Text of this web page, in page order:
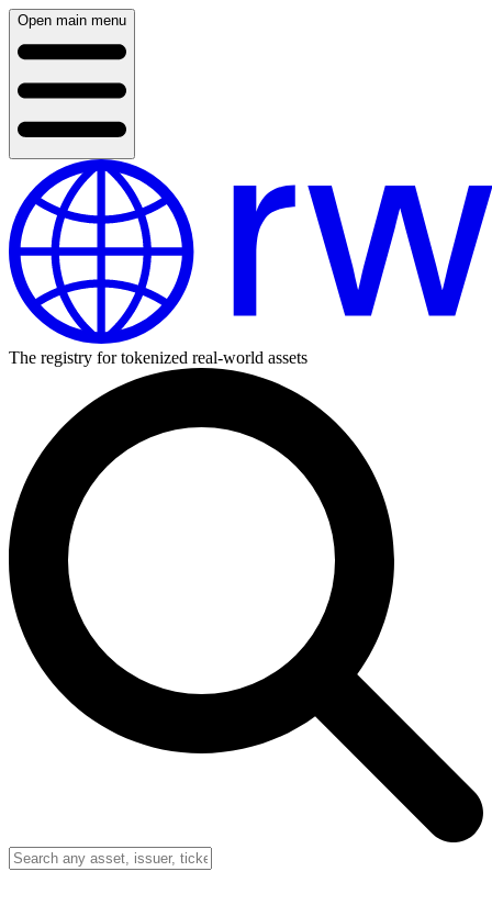
Open main menu
The registry for tokenized real-world assets